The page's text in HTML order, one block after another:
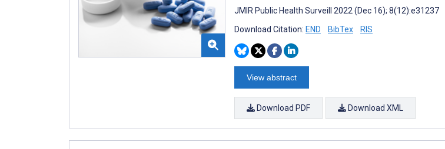
JMIR Public Health Surveill 2022 (Dec 16); 8(12):e31237
Download Citation: END BibTex RIS
View abstract
Download PDF Download XML